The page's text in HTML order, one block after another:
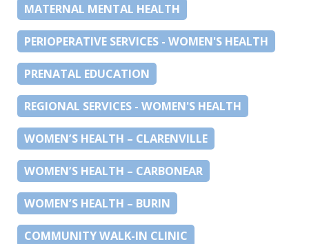
MATERNAL MENTAL HEALTH
PERIOPERATIVE SERVICES - WOMEN'S HEALTH
PRENATAL EDUCATION
REGIONAL SERVICES - WOMEN'S HEALTH
WOMEN’S HEALTH – CLARENVILLE
WOMEN’S HEALTH – CARBONEAR
WOMEN’S HEALTH – BURIN
COMMUNITY WALK-IN CLINIC